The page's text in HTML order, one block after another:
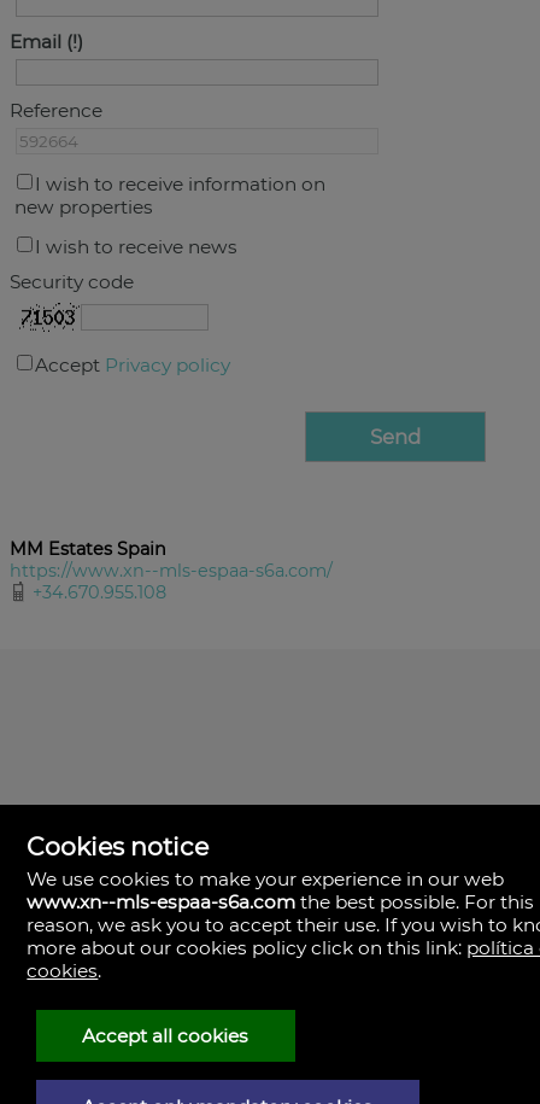
Email
Reference
I wish to receive information on
new properties
I wish to receive news
Security code
Accept Privacy policy
MM Estates Spain
https://www.xn--mls-espaa-s6a.com/
+34.670.955.108
MLS España
Doña Micaela Hernandez, 1.
Arrecife, Las Palmas
Spain
928
30
38
Cookies notice
We use cookies to make your experience in our web
www.xn--mls-espaa-s6a.com the best possible. For this
reason, we ask you to accept their use. If you wish to
more about our cookies policy click on this link: política
cookies.
Accept all cookies